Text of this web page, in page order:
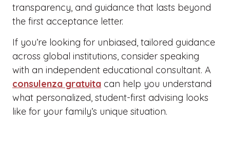
transparency, and guidance that lasts beyond
the first acceptance letter.
If you’re looking for unbiased, tailored guidance
across global institutions, consider speaking
with an independent educational consultant. A
consulenza gratuita can help you understand
what personalized, student-first advising looks
like for your family’s unique situation.